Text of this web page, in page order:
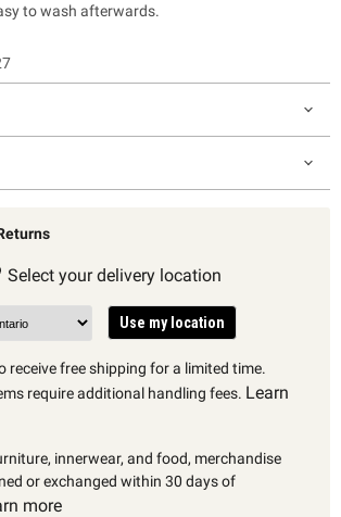
to wash afterwards.
Select your delivery location
Use my location
receive free shipping for a limited time.
require additional handling fees. Learn
innerwear, and food, merchandise
or exchanged within 30 days of
more